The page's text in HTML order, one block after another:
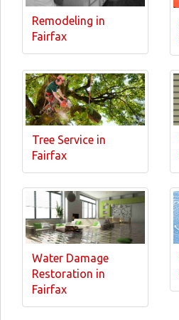
Remodeling in
Fairfax
Tree Service in
Fairfax
Water Damage
Restoration in
Fairfax